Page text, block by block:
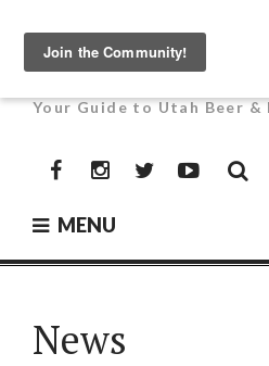
contentUTAH BEER
Your Guide to Utah Beer &
FacebookInstagramTwitter
MENU
News